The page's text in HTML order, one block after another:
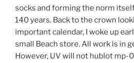
socks and forming the norm
140 years. Back to the crown
important calendar, I woke up
small Beach store. All work is in
However, UV will not hublot mp-